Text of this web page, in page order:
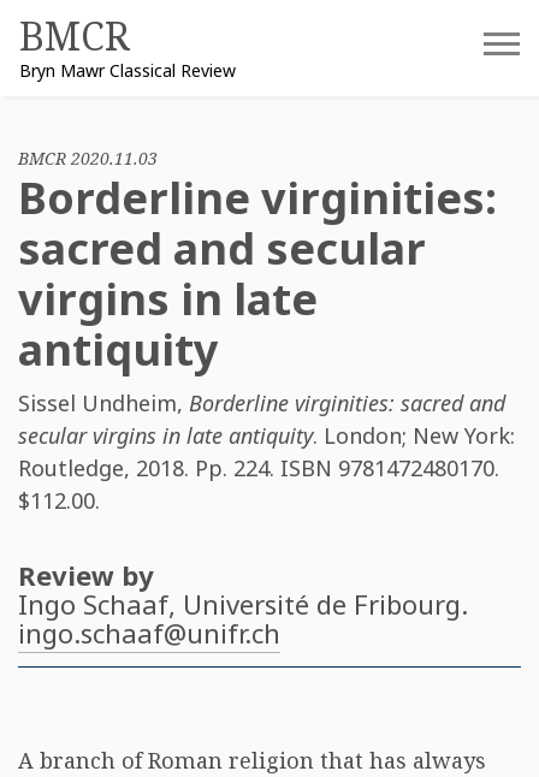
content
BMCR
Bryn Mawr Classical Review
BMCR 2020.11.03
Borderline virginities:
sacred and secular
virgins in late
antiquity
Sissel Undheim, Borderline virginities: sacred and
secular virgins in late antiquity. London; New York:
Routledge, 2018. Pp. 224. ISBN 9781472480170.
$112.00.
Review by
Ingo Schaaf, Université de Fribourg.
ingo.schaaf@unifr.ch
A branch of Roman religion that has always